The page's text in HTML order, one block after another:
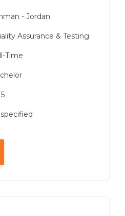
- Jordan
Assurance & Testing
Time